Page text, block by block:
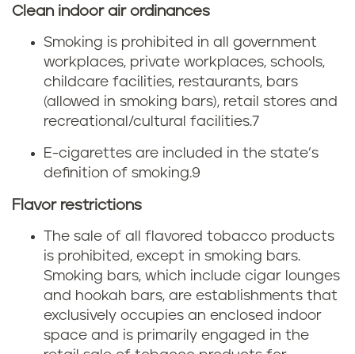
f
o
b
s
e
c
Clean indoor air ordinances
Smoking is prohibited in all government
workplaces, private workplaces, schools,
childcare facilities, restaurants, bars
(allowed in smoking bars), retail stores and
recreational/cultural facilities.7
E-cigarettes are included in the state’s
definition of smoking.9
Flavor restrictions
The sale of all flavored tobacco products
is prohibited, except in smoking bars.
Smoking bars, which include cigar lounges
and hookah bars, are establishments that
exclusively occupies an enclosed indoor
space and is primarily engaged in the